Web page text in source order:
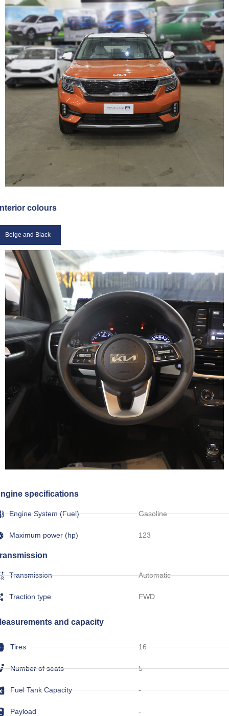
colours
Beige and Black
specifications
Engine System (Fuel)
Maximum power (hp)
Gasoline
123
Transmission
Traction type
Automatic
FWD
and capacity
Tires
Number of seats
Fuel Tank Capacity
Payload
16
5
-
-